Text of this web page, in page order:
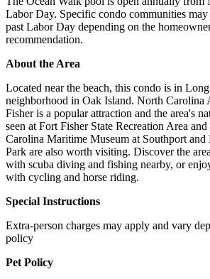
Labor Day. Specific condo communities may
past Labor Day depending on the
recommendation.
About the Area
Located near the beach, this condo is in
neighborhood in Oak Island. North Carolina
Fisher is a popular attraction and the area's
seen at Fort Fisher State Recreation Area
Carolina Maritime Museum at Southport
Park are also worth visiting. Discover the
with scuba diving and fishing nearby, or
with cycling and horse riding.
Special Instructions
Extra-person charges may apply and vary
policy
Pet Policy